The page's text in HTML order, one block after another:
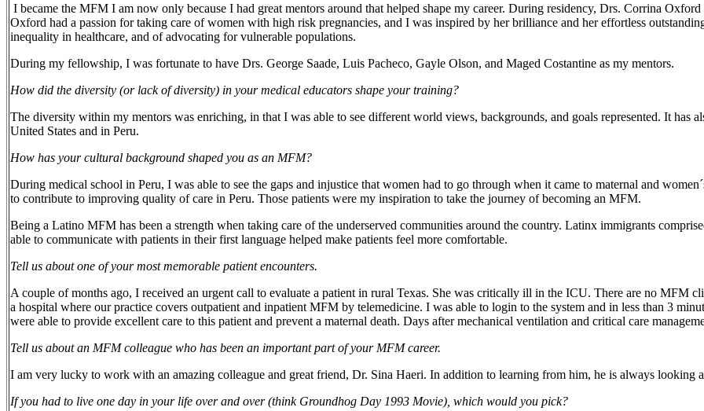
I became the MFM I am now only because I had great mentors around that helped shape my career. During residency, Drs. Corrina
Oxford had a passion for taking care of women with high risk pregnancies, and I was inspired by her brilliance and her effortless
inequality in healthcare, and of advocating for vulnerable populations.
During my fellowship, I was fortunate to have Drs. George Saade, Luis Pacheco, Gayle Olson, and Maged Costantine as my mentors.
How did the diversity (or lack of diversity) in your medical educators shape your training?
The diversity within my mentors was enriching, in that I was able to see different world views, backgrounds, and goals represented. It has
United States and in Peru.
How has your cultural background shaped you as an MFM?
During medical school in Peru, I was able to see the gaps and injustice that women had to go through when it came to maternal and
to contribute to improving quality of care in Peru. Those patients were my inspiration to take the journey of becoming an MFM.
Being a Latino MFM has been a strength when taking care of the underserved communities around the country. Latinx immigrants
able to communicate with patients in their first language helped make patients feel more comfortable.
Tell us about one of your most memorable patient encounters.
A couple of months ago, I received an urgent call to evaluate a patient in rural Texas. She was critically ill in the ICU. There are no MFM
a hospital where our practice covers outpatient and inpatient MFM by telemedicine. I was able to login to the system and in less than 3
were able to provide excellent care to this patient and prevent a maternal death. Days after mechanical ventilation and critical care
Tell us about an MFM colleague who has been an important part of your MFM career.
I am very lucky to work with an amazing colleague and great friend, Dr. Sina Haeri. In addition to learning from him, he is always looking
If you had to live one day in your life over and over (think Groundhog Day 1993 Movie), which would you pick?